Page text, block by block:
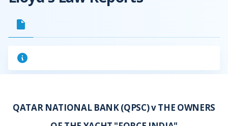
QATAR NATIONAL BANK (QPSC) v THE OWNERS